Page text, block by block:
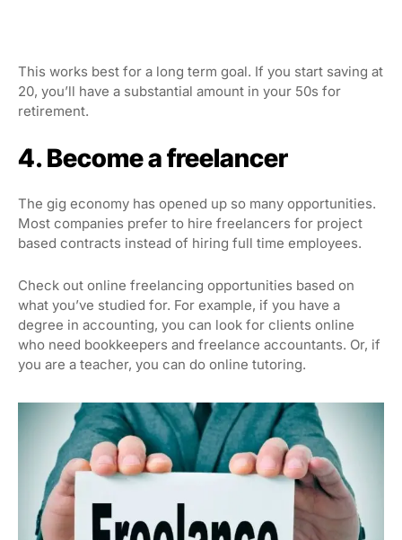
This works best for a long term goal. If you start saving at
20, you’ll have a substantial amount in your 50s for
retirement.
4. Become a freelancer
The gig economy has opened up so many opportunities.
Most companies prefer to hire freelancers for project
based contracts instead of hiring full time employees.
Check out online freelancing opportunities based on
what you’ve studied for. For example, if you have a
degree in accounting, you can look for clients online
who need bookkeepers and freelance accountants. Or, if
you are a teacher, you can do online tutoring.